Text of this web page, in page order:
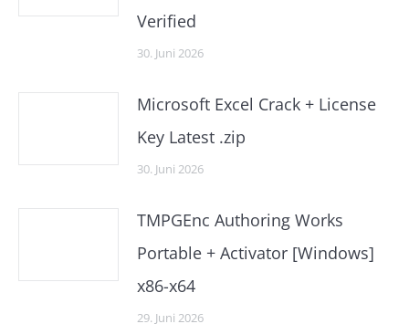
Verified
30. Juni 2026
Microsoft Excel Crack + License
Key Latest .zip
30. Juni 2026
TMPGEnc Authoring Works
Portable + Activator [Windows]
x86-x64
29. Juni 2026